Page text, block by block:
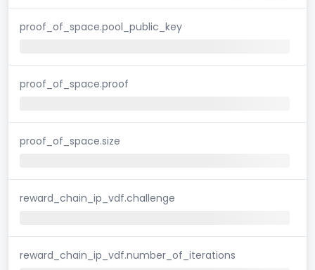
proof_of_space.pool_public_key
proof_of_space.proof
proof_of_space.size
reward_chain_ip_vdf.challenge
reward_chain_ip_vdf.number_of_iterations